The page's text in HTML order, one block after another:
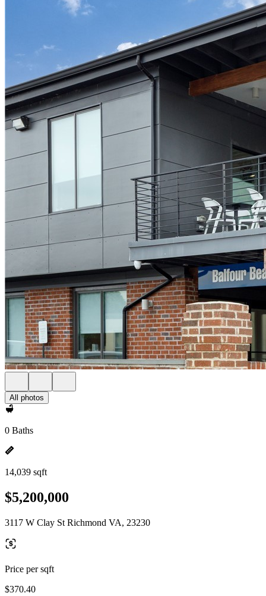
All photos
0 Baths
14,039 sqft
$5,200,000
3117 W Clay St Richmond VA, 23230
Price per sqft
$370.40